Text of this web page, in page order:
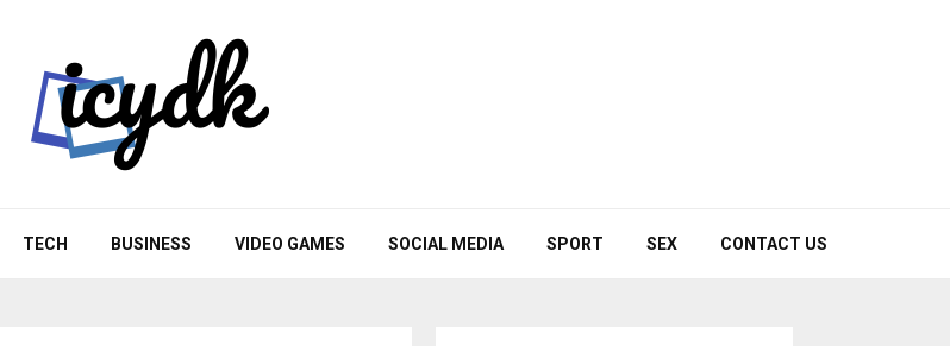
TECH BUSINESS VIDEO GAMES SOCIAL MEDIA SPORT SEX CONTACT US